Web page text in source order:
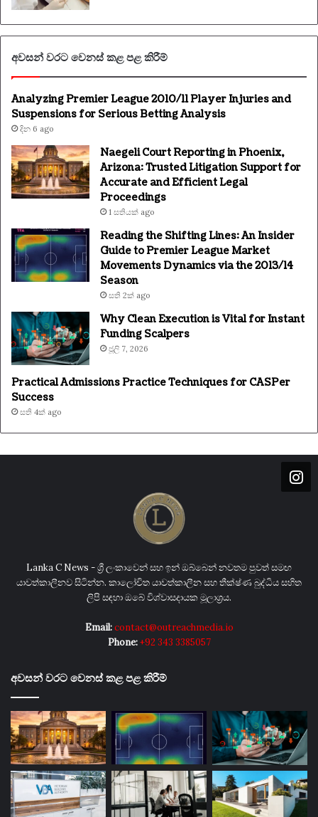
අවසන් වරට වෙනස් කළ පළ කිරීම්
Analyzing Premier League 2010/11 Player Injuries and
Suspensions for Serious Betting Analysis
දින 6 ago
Naegeli Court Reporting in Phoenix,
Arizona: Trusted Litigation Support for
Accurate and Efficient Legal
Proceedings
1 සතියක් ago
Reading the Shifting Lines: An Insider
Guide to Premier League Market
Movements Dynamics via the 2013/14
Season
සති 2ක් ago
Why Clean Execution is Vital for Instant
Funding Scalpers
ජූලි 7, 2026
Practical Admissions Practice Techniques for CASPer
Success
සති 4ක් ago
Lanka C News - ශ්‍රී ලංකාවෙන් සහ ඉන් ඔබ්බෙන් නවතම පුවත් සමඟ
යාවත්කාලීනව සිටින්න. කාලෝචිත යාවත්කාලීන සහ තීක්ෂ්ණ බුද්ධිය සහිත
ලිපි සඳහා ඔබේ විශ්වාසදායක මූලාශ්‍රය.
Email:contact@outreachmedia.io
Phone:+92 343 3385057
අවසන් වරට වෙනස් කළ පළ කිරීම්